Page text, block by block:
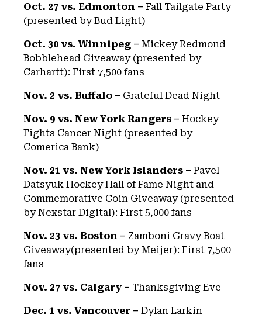
Oct. 27 vs. Edmonton – Fall Tailgate Party
(presented by Bud Light)
Oct. 30 vs. Winnipeg – Mickey Redmond
Bobblehead Giveaway (presented by
Carhartt): First 7,500 fans
Nov. 2 vs. Buffalo – Grateful Dead Night
Nov. 9 vs. New York Rangers – Hockey
Fights Cancer Night (presented by
Comerica Bank)
Nov. 21 vs. New York Islanders – Pavel
Datsyuk Hockey Hall of Fame Night and
Commemorative Coin Giveaway (presented
by Nexstar Digital): First 5,000 fans
Nov. 23 vs. Boston – Zamboni Gravy Boat
Giveaway(presented by Meijer): First 7,500
fans
Nov. 27 vs. Calgary – Thanksgiving Eve
Dec. 1 vs. Vancouver – Dylan Larkin